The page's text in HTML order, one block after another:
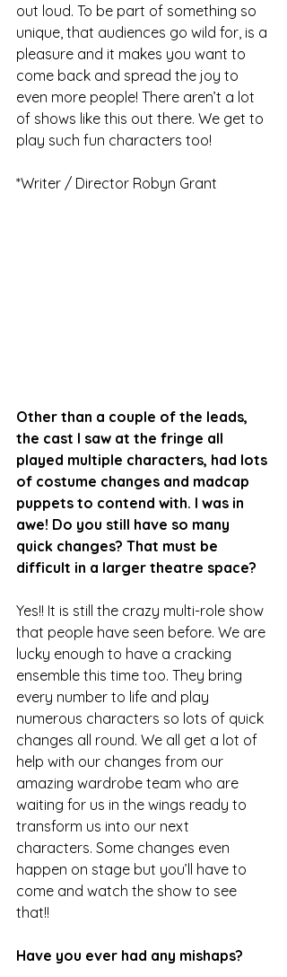
out loud. To be part of something so
unique, that audiences go wild for, is a
pleasure and it makes you want to
come back and spread the joy to
even more people! There aren’t a lot
of shows like this out there. We get to
play such fun characters too!
*Writer / Director Robyn Grant
Other than a couple of the leads,
the cast I saw at the fringe all
played multiple characters, had lots
of costume changes and madcap
puppets to contend with. I was in
awe! Do you still have so many
quick changes? That must be
difficult in a larger theatre space?
Yes!! It is still the crazy multi-role show
that people have seen before. We are
lucky enough to have a cracking
ensemble this time too. They bring
every number to life and play
numerous characters so lots of quick
changes all round. We all get a lot of
help with our changes from our
amazing wardrobe team who are
waiting for us in the wings ready to
transform us into our next
characters. Some changes even
happen on stage but you’ll have to
come and watch the show to see
that!!
Have you ever had any mishaps?